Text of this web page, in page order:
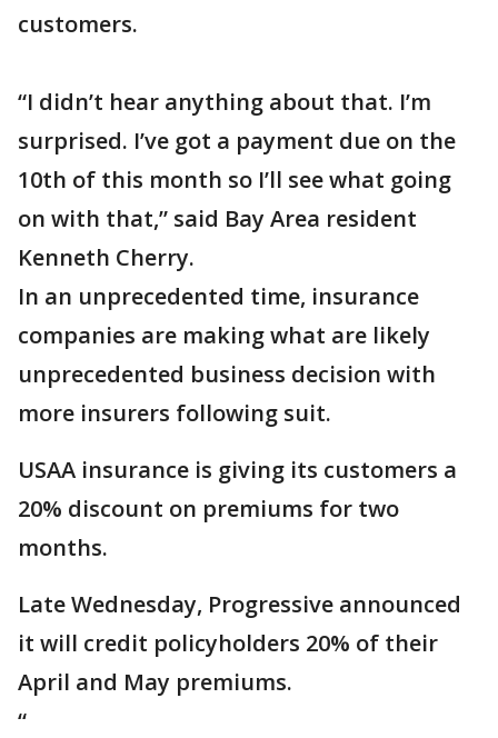
customers.
“I didn’t hear anything about that. I’m
surprised. I’ve got a payment due on the
10th of this month so I’ll see what going
on with that,” said Bay Area resident
Kenneth Cherry.
In an unprecedented time, insurance
companies are making what are likely
unprecedented business decision with
more insurers following suit.
USAA insurance is giving its customers a
20% discount on premiums for two
months.
Late Wednesday, Progressive announced
it will credit policyholders 20% of their
April and May premiums.
“